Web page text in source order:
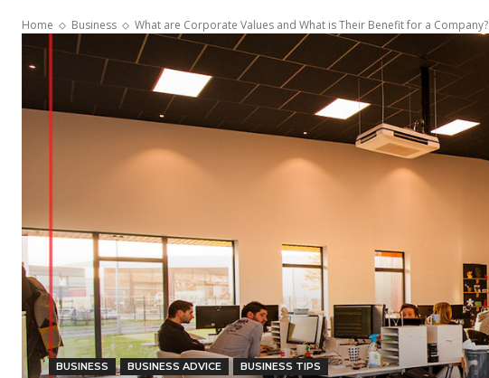
Home Business What are Corporate Values and What is Their Benefit for a Company?
BUSINESS BUSINESS ADVICE BUSINESS TIPS